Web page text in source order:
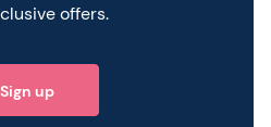
offers.
Sign up